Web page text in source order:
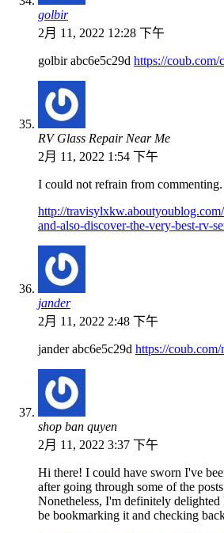
golbir
2月 11, 2022 12:28 下午
golbir abc6e5c29d https://coub.com/
RV Glass Repair Near Me
2月 11, 2022 1:54 下午
I could not refrain from
http://
and-also-discover-the-very-best-rv-
jander
2月 11, 2022 2:48 下午
jander abc6e5c29d https://coub.com/
shop ban quyen
2月 11, 2022 3:37 下午
Hi there! I could have sworn I've
after going through some of the
Nonetheless, I'm definitely delighted
be bookmarking it and checking